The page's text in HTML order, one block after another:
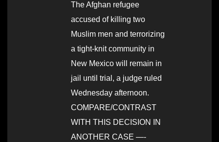
The Afghan refugee
accused of killing two
Muslim men and terrorizing
a tight-knit community in
New Mexico will remain in
jail until trial, a judge ruled
Wednesday afternoon.
COMPARE/CONTRAST
WITH THIS DECISION IN
ANOTHER CASE —-